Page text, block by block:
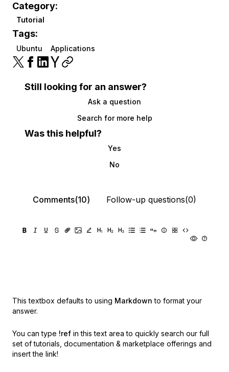
Category:
Tutorial
Tags:
Ubuntu Applications
Still looking for an answer?
Ask a question
Search for more help
Was this helpful?
Yes
No
Comments(10) Follow-up questions(0)
This textbox defaults to using Markdown to format your
answer.
You can type !ref in this text area to quickly search our full
set of tutorials, documentation & marketplace offerings and
insert the link!